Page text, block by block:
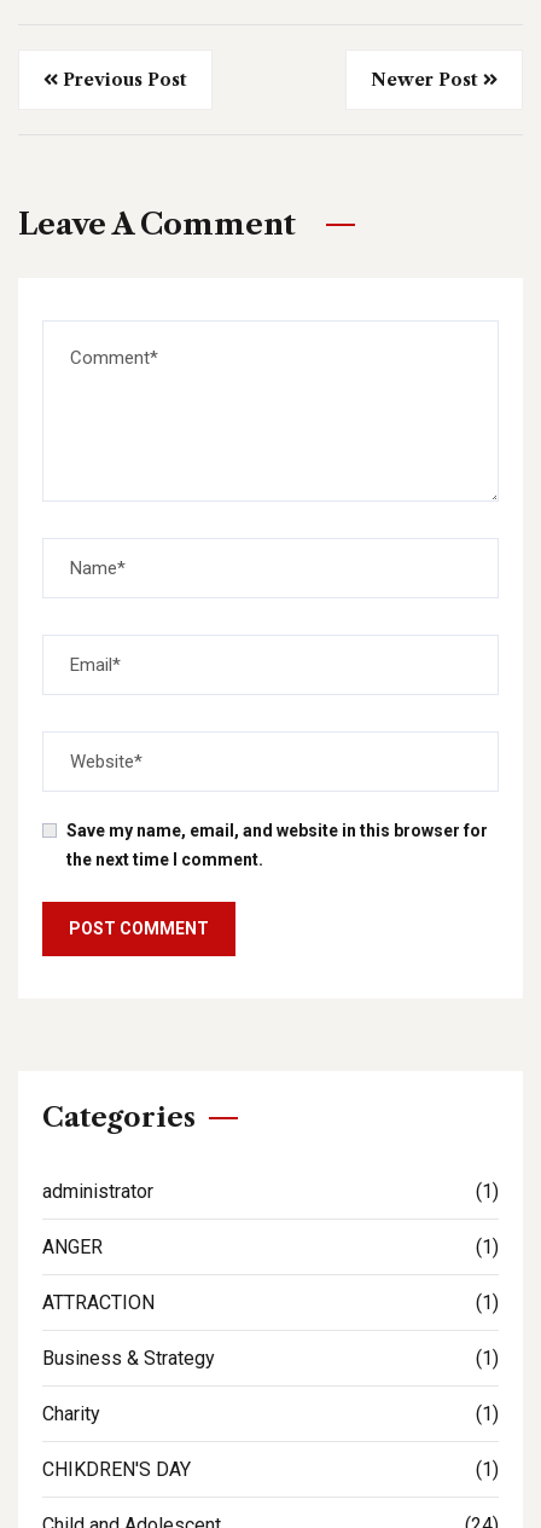
Previous Post Newer Post
Leave A Comment
Save my name, email, and website in this browser for
the next time I comment.
Categories
administrator (1)
ANGER (1)
ATTRACTION (1)
Business & Strategy (1)
Charity (1)
CHIKDREN'S DAY (1)